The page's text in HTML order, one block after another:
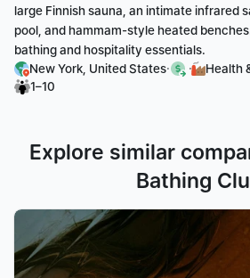
large Finnish sauna, an intimate infrared
pool, and hammam-style heated
bathing and hospitality essentials.
New York, United States· · Health
1–10
Explore similar
Bathing